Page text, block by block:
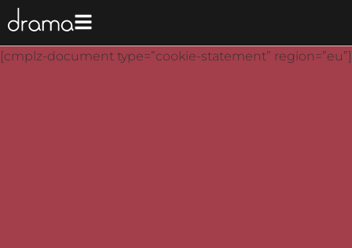
[cmplz-document type=”cookie-statement” region=”eu”]